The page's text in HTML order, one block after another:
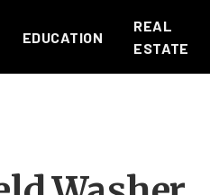
EDUCATION
REAL
ESTATE